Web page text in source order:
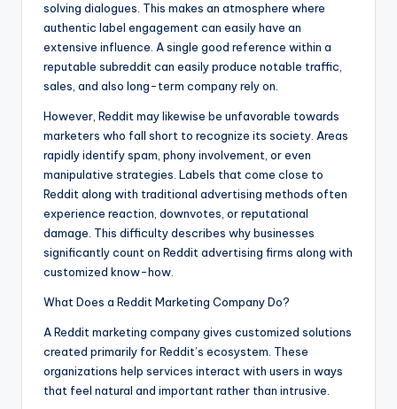
solving dialogues. This makes an atmosphere where
authentic label engagement can easily have an
extensive influence. A single good reference within a
reputable subreddit can easily produce notable traffic,
sales, and also long-term company rely on.
However, Reddit may likewise be unfavorable towards
marketers who fall short to recognize its society. Areas
rapidly identify spam, phony involvement, or even
manipulative strategies. Labels that come close to
Reddit along with traditional advertising methods often
experience reaction, downvotes, or reputational
damage. This difficulty describes why businesses
significantly count on Reddit advertising firms along with
customized know-how.
What Does a Reddit Marketing Company Do?
A Reddit marketing company gives customized solutions
created primarily for Reddit’s ecosystem. These
organizations help services interact with users in ways
that feel natural and important rather than intrusive.